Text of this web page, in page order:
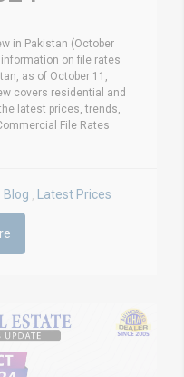
in Pakistan (October
on file rates
as of October 11,
covers residential and
latest prices, trends,
File Rates
Blog , Latest Prices